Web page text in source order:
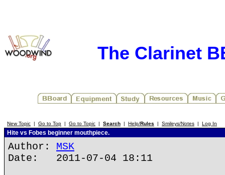
The Clarinet
New Topic | Go to Top | Go to Topic | Search | Help/Rules | Smileys/Notes | Log In
Hite vs Fobes beginner mouthpiece.
Author: MSK
Date: 2011-07-04 18:11